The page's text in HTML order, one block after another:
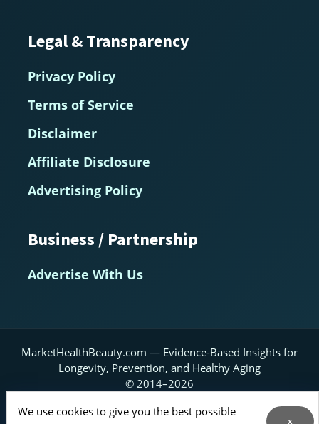
Legal & Transparency
Privacy Policy
Terms of Service
Disclaimer
Affiliate Disclosure
Advertising Policy
Business / Partnership
Advertise With Us
MarketHealthBeauty.com — Evidence-Based Insights for
Longevity, Prevention, and Healthy Aging
© 2014–2026
Home
About Contact Us RSS Feed
x
We use cookies to give you the best possible